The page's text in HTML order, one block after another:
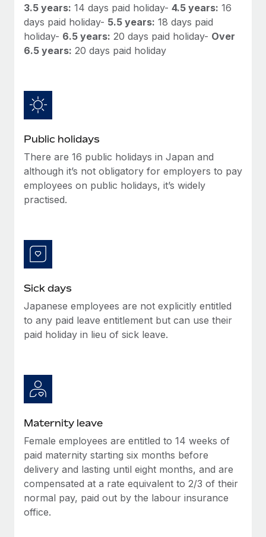
Entity setup
Establish compliant entities fast
Mobility & Relocation
Benefits
Manage employee benefits with ease
Learn More
Remote Embedded x BambooHR: From local to
Impact BambooHR customers can now hire and manage
global employees right inside the platform they...
EOR & PEO
Contractor Management
Compliance
Work visas & permits
Explore the blog
BLOG POSTS
As the global workforce continues to expand in response
Learn More
What a Workday global payroll implementation
actually looks like
six-month project with a dedicated team....
Learn More
3.5 years: 14 days paid holiday- 4.5 years: 16
days paid holiday- 5.5 years: 18 days paid
holiday- 6.5 years: 20 days paid holiday- Over
6.5 years: 20 days paid holiday
Public holidays
There are 16 public holidays in Japan and
although it’s not obligatory for employers to pay
employees on public holidays, it’s widely
practised.
Sick days
Japanese employees are not explicitly entitled
to any paid leave entitlement but can use their
paid holiday in lieu of sick leave.
Maternity leave
Female employees are entitled to 14 weeks of
paid maternity starting six months before
delivery and lasting until eight months, and are
compensated at a rate equivalent to 2/3 of their
normal pay, paid out by the labour insurance
office.